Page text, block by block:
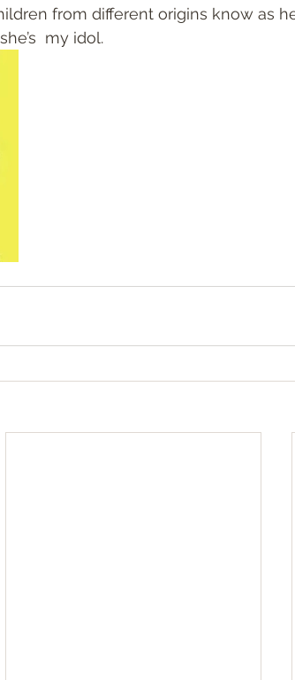
from different origins know as
my idol.